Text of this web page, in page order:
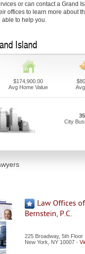
or can contact a Grand
offices to learn more about
to help you.
Island
$174,900.00
Avg Home Value
City
Law Offices
Bernstein, P.C.
225 Broadway, 5th Floor
New York
NY 10007 -